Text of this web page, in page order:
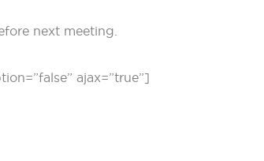
next meeting.
ajax=”true”]